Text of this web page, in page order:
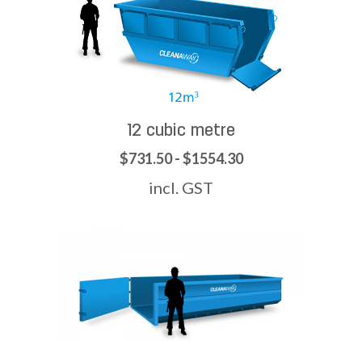
12 cubic metre
$731.50 - $1554.30
incl. GST